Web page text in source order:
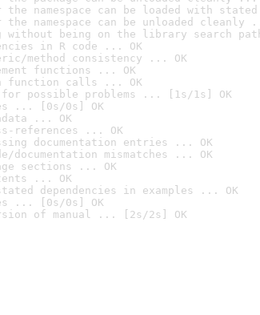
the namespace can be loaded with
the namespace can be unloaded
without being on the library search
in R code ... OK
method consistency ... OK
functions ... OK
function calls ... OK
for possible problems ... [1s/1s] OK
... [0s/0s] OK
... OK
references ... OK
documentation entries ... OK
documentation mismatches ... OK
sections ... OK
... OK
dependencies in examples ... OK
... [0s/0s] OK
of manual ... [2s/2s] OK